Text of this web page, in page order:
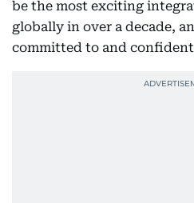
be the most exciting
globally in over a decade,
committed to and confident